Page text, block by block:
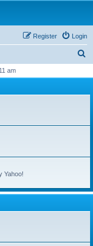
Login
Register
r
h
am
Yahoo!